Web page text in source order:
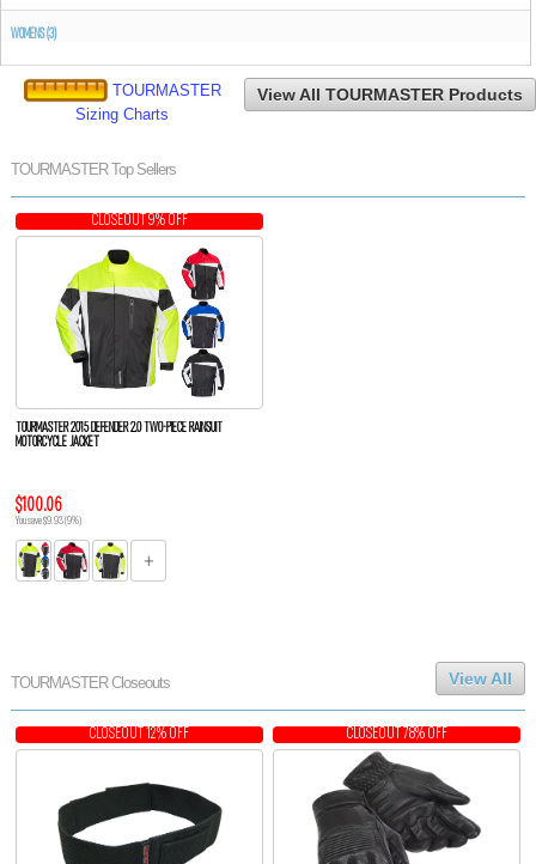
View All TOURMASTER Products
TOURMASTER
Sizing Charts
TOURMASTER Top Sellers
CLOSEOUT 9% OFF
TOURMASTER 2015 DEFENDER 2.0 TWO-PIECE RAINSUIT
MOTORCYCLE JACKET
$100.06
You save $9.93 (9%)
TOURMASTER Closeouts View All
CLOSEOUT 12% OFF CLOSEOUT 78% OFF
WOMENS (3)